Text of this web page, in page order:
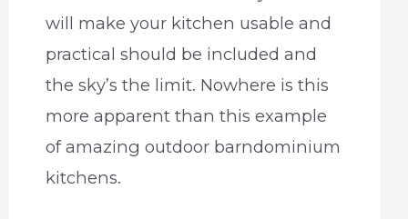
will make your kitchen usable and
practical should be included and
the sky’s the limit. Nowhere is this
more apparent than this example
of amazing outdoor barndominium
kitchens.